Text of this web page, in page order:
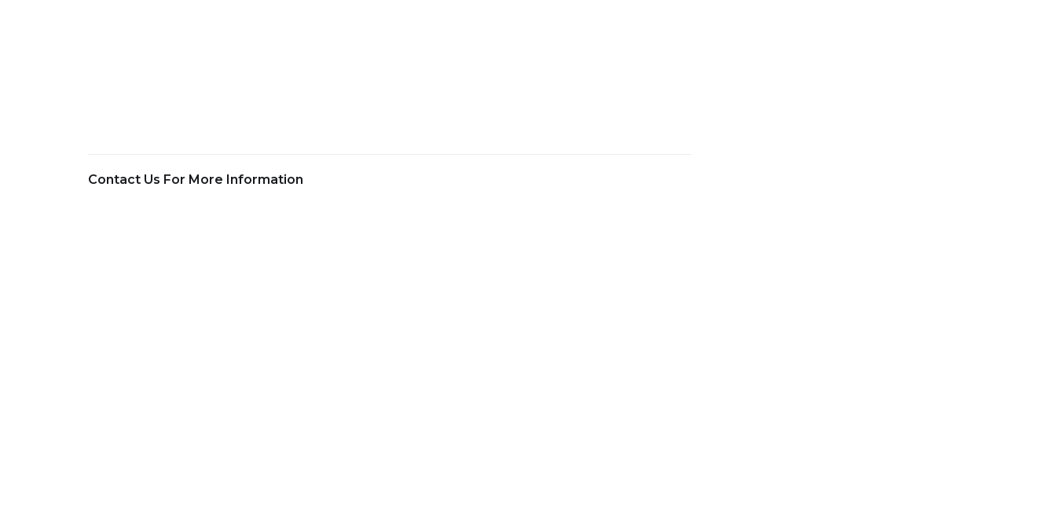
Contact Us For More Information